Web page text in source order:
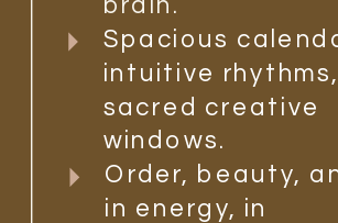
brain.
Spacious
intuitive
sacred creative
windows.
Order, beauty,
in energy, in